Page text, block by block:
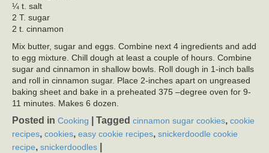
¼ t. salt
2 T. sugar
2 t. cinnamon
Mix butter, sugar and eggs. Combine next 4 ingredients and add
to egg mixture. Chill dough at least a couple of hours. Combine
sugar and cinnamon in shallow bowls. Roll dough in 1-inch balls
and roll in cinnamon sugar. Place 2-inches apart on ungreased
baking sheet and bake in a preheated 375 –degree oven for 9-
11 minutes. Makes 6 dozen.
Posted in Cooking Tagged cinnamon sugar cookies, cookie
recipes, cookies, easy cookie recipes, snickerdoodle cookie
recipe, snickerdoodles